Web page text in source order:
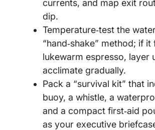
currents, and map exit
dip.
Temperature‑test the
“hand‑shake” method; if it
lukewarm espresso, layer
acclimate gradually.
Pack a “survival kit” that
buoy, a whistle, a
and a compact first‑aid
as your executive